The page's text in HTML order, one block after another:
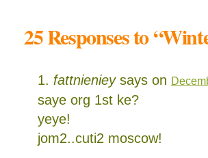
25 Responses to
fattnienieysays on
saye org 1st ke?
yeye!
jom2..cuti2 moscow!